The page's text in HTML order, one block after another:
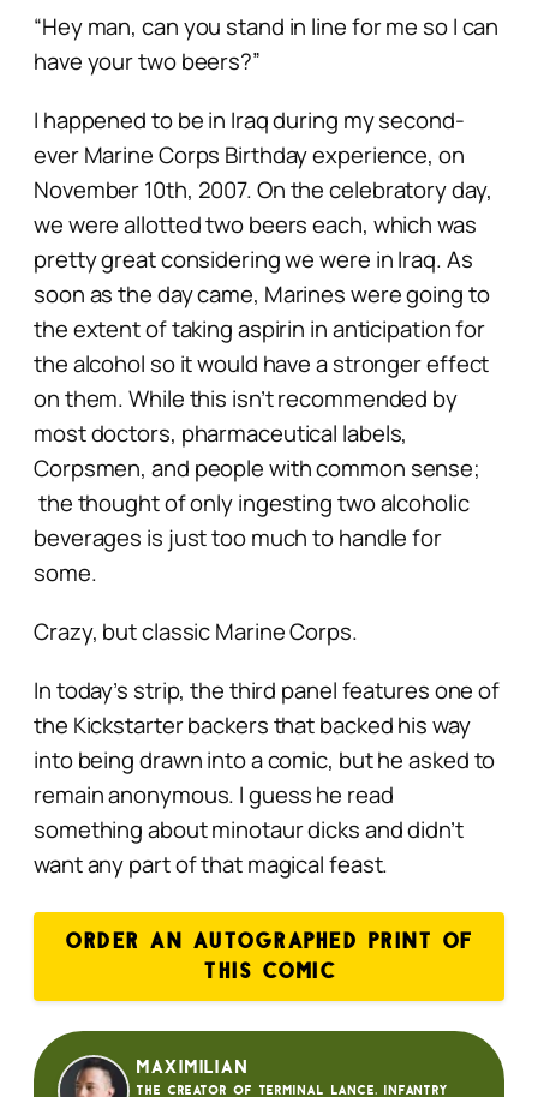
“Hey man, can you stand in line for me so I can
have your two beers?”
I happened to be in Iraq during my second-
ever Marine Corps Birthday experience, on
November 10th, 2007. On the celebratory day,
we were allotted two beers each, which was
pretty great considering we were in Iraq. As
soon as the day came, Marines were going to
the extent of taking aspirin in anticipation for
the alcohol so it would have a stronger effect
on them. While this isn’t recommended by
most doctors, pharmaceutical labels,
Corpsmen, and people with common sense;
the thought ofonlyingesting two alcoholic
beverages is just too much to handle for
some.
Crazy, but classic Marine Corps.
In today’s strip, the third panel features one of
the Kickstarter backers that backed his way
into being drawn into a comic, but he asked to
remain anonymous. I guess he read
something about minotaur dicks and didn’t
want any part of that magical feast.
ORDER AN AUTOGRAPHED PRINT OF
THIS COMIC
Maximilian
The creator of Terminal Lance. Infantry